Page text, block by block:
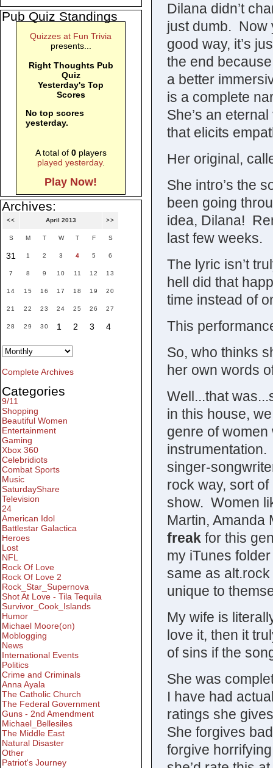
Dilana didn’t
just dumb. Now
good way, it’s
the end
a better
is a complete
She’s an
that elicits
Her original,
She intro’s the
been going
idea, Dilana!
last few weeks.
The lyric isn’t
hell did that
time instead of
This
So, who thinks
her own words
Well...that
in this house,
genre of
singer-
rock way, sort
show. Women
Martin, Amanda
freak for this
my iTunes
same as
unique to
My wife is
love it, then it
of sins if the
She was
I have had
ratings she
She forgives
forgive
Pub Quiz Standings
Quizzes at Fun Trivia
presents...
Right Thoughts Pub
Quiz
Yesterday's Top
Scores
No top scores
yesterday.
A total of 0players
played yesterday.
Play Now!
Archives:
<< April 2013 >>
S M T W T F S
31 1 2 3 4 5 6
7 8 9 10 11 12 13
14 15 16 17 18 19 20
21 22 23 24 25 26 27
28 29 30 1 2 3 4
Complete Archives
Categories
9/11
Shopping
Beautiful Women
Entertainment
Gaming
Xbox 360
Celebridiots
Combat Sports
Music
SaturdayShare
Television
24
American Idol
Battlestar Galactica
Heroes
Lost
NFL
Rock Of Love
Rock Of Love 2
Rock_Star_Supernova
Shot At Love - Tila Tequila
Survivor_Cook_Islands
Humor
Michael Moore(on)
Moblogging
News
International Events
Politics
Crime and Criminals
Anna Ayala
The Catholic Church
The Federal Government
Guns - 2nd Amendment
Michael_Bellesiles
The Middle East
Natural Disaster
Other
Patriot's Journey